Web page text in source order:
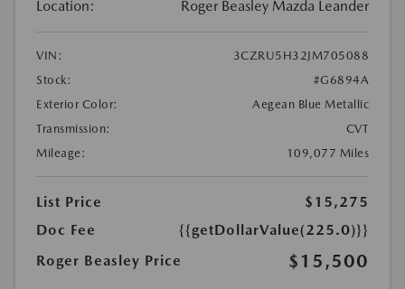
Location: Roger Beasley Mazda Leander
VIN:
3CZRU5H32JM705088
Stock:
#G6894A
Exterior Color:
Aegean Blue Metallic
Transmission:
CVT
Mileage:
109,077 Miles
List Price
$15,275
Doc Fee
{{getDollarValue(225.0)}}
Roger Beasley Price
$15,500